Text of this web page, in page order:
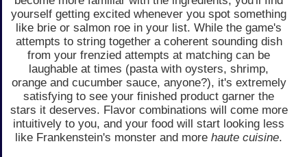
yourself getting excited whenever you spot something
like brie or salmon roe in your list. While the game's
attempts to string together a coherent sounding dish
from your frenzied attempts at matching can be
laughable at times (pasta with oysters, shrimp,
orange and cucumber sauce, anyone?), it's extremely
satisfying to see your finished product garner the
stars it deserves. Flavor combinations will come more
intuitively to you, and your food will start looking less
like Frankenstein's monster and more haute cuisine.